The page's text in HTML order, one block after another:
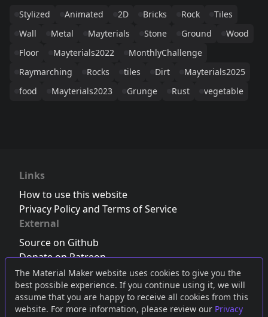
The Material Maker website uses cookies to give you the
best possible experience. If you continue using it, we will
assume that you are happy to receive all cookies from this
website. For more information, please review our Privacy
Stylized Animated 2D Bricks Rock
Tiles
Wall
Metal Mayterials Stone Ground
Wood
Floor
Mayterials2022
MonthlyChallenge
Raymarching
Rocks tiles Dirt
Mayterials2025
food
Mayterials2023 Grunge Rust vegetable
Links
How to use this website
Privacy Policy and Terms of Service
External
Source on Github
Donate on Patreon
Follow us on Twitter,Bluesky orMastodon
Join the Discord server